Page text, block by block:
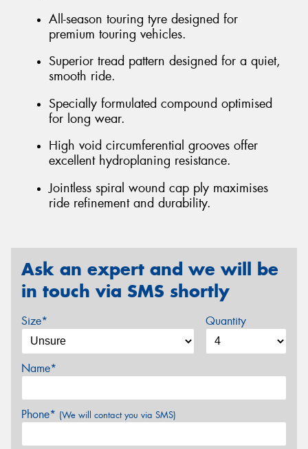
All-season touring tyre designed for
premium touring vehicles.
Superior tread pattern designed for a quiet,
smooth ride.
Specially formulated compound optimised
for long wear.
High void circumferential grooves offer
excellent hydroplaning resistance.
Jointless spiral wound cap ply maximises
ride refinement and durability.
Ask an expert and we will be
in touch via SMS shortly
Size* Quantity
Name*
Phone* (We will contact you via SMS)